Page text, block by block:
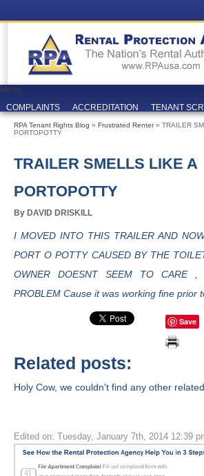
Menu
COMPLAINTS
ACCREDITATION TENANT
RPA Tenant Rights Blog » Frustrated Renter» TRAILER
PORTOPOTTY
TRAILER SMELLS LIKE A
PORTOPOTTY
By DAVID DRISKILL
I MOVED INTO THIS TRAILER AND
PORT O POTTY CAUSED BY THE
OWNER DOESNT SEEM TO CARE
PROBLEM Cause it was working fine prior
Save
Related posts:
Holy Cow, we couldn't find any other
Edited on: Tuesday, January 7th, 2014 12:39